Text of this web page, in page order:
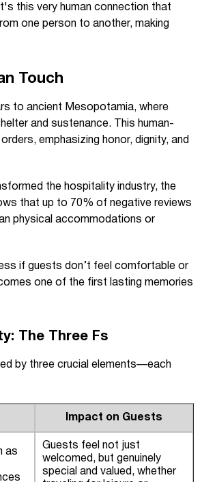
this very human connection that
one person to another, making
Touch
to ancient Mesopotamia, where
and sustenance. This human-
emphasizing honor, dignity, and
the hospitality industry, the
that up to 70% of negative reviews
physical accommodations or
if guests don’t feel comfortable or
one of the first lasting memories
The Three Fs
by three crucial elements—each
Impact on Guests
as
Guests feel not just
welcomed, but genuinely
special and valued, whether